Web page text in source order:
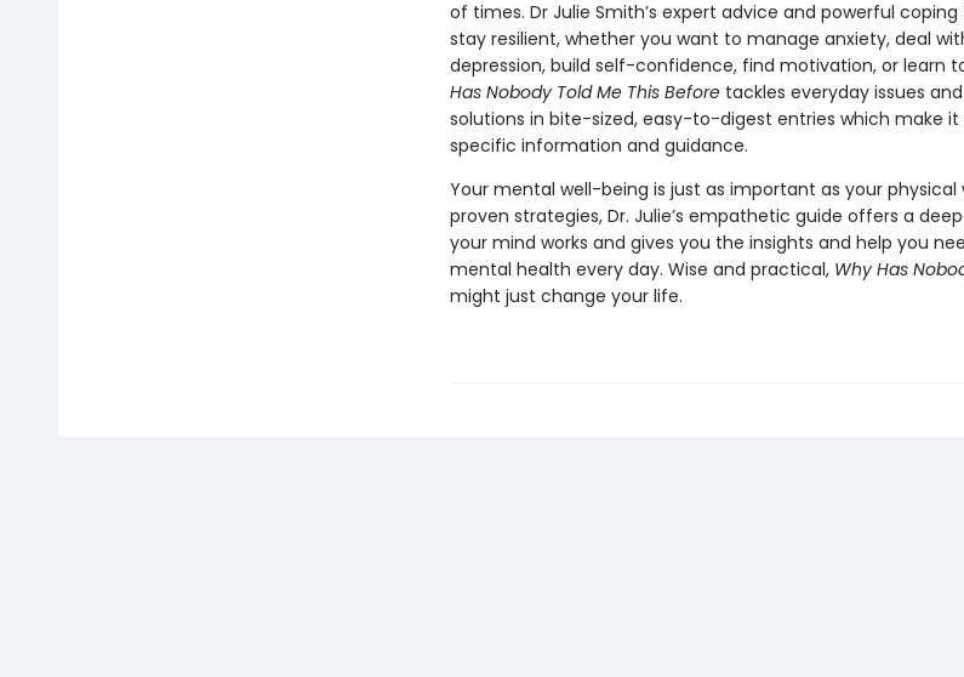
of times. Dr Julie Smith’s expert advice and powerful
stay resilient, whether you want to manage anxiety, deal
depression, build self-confidence, find motivation, or learn
Has Nobody Told Me This Beforetackles everyday issues
solutions in bite-sized, easy-to-digest entries which make
specific information and guidance.
Your mental well-being is just as important as your physical
proven strategies, Dr. Julie’s empathetic guide offers a
your mind works and gives you the insights and help you
mental health every day. Wise and practical, Why Has
might just change your life.